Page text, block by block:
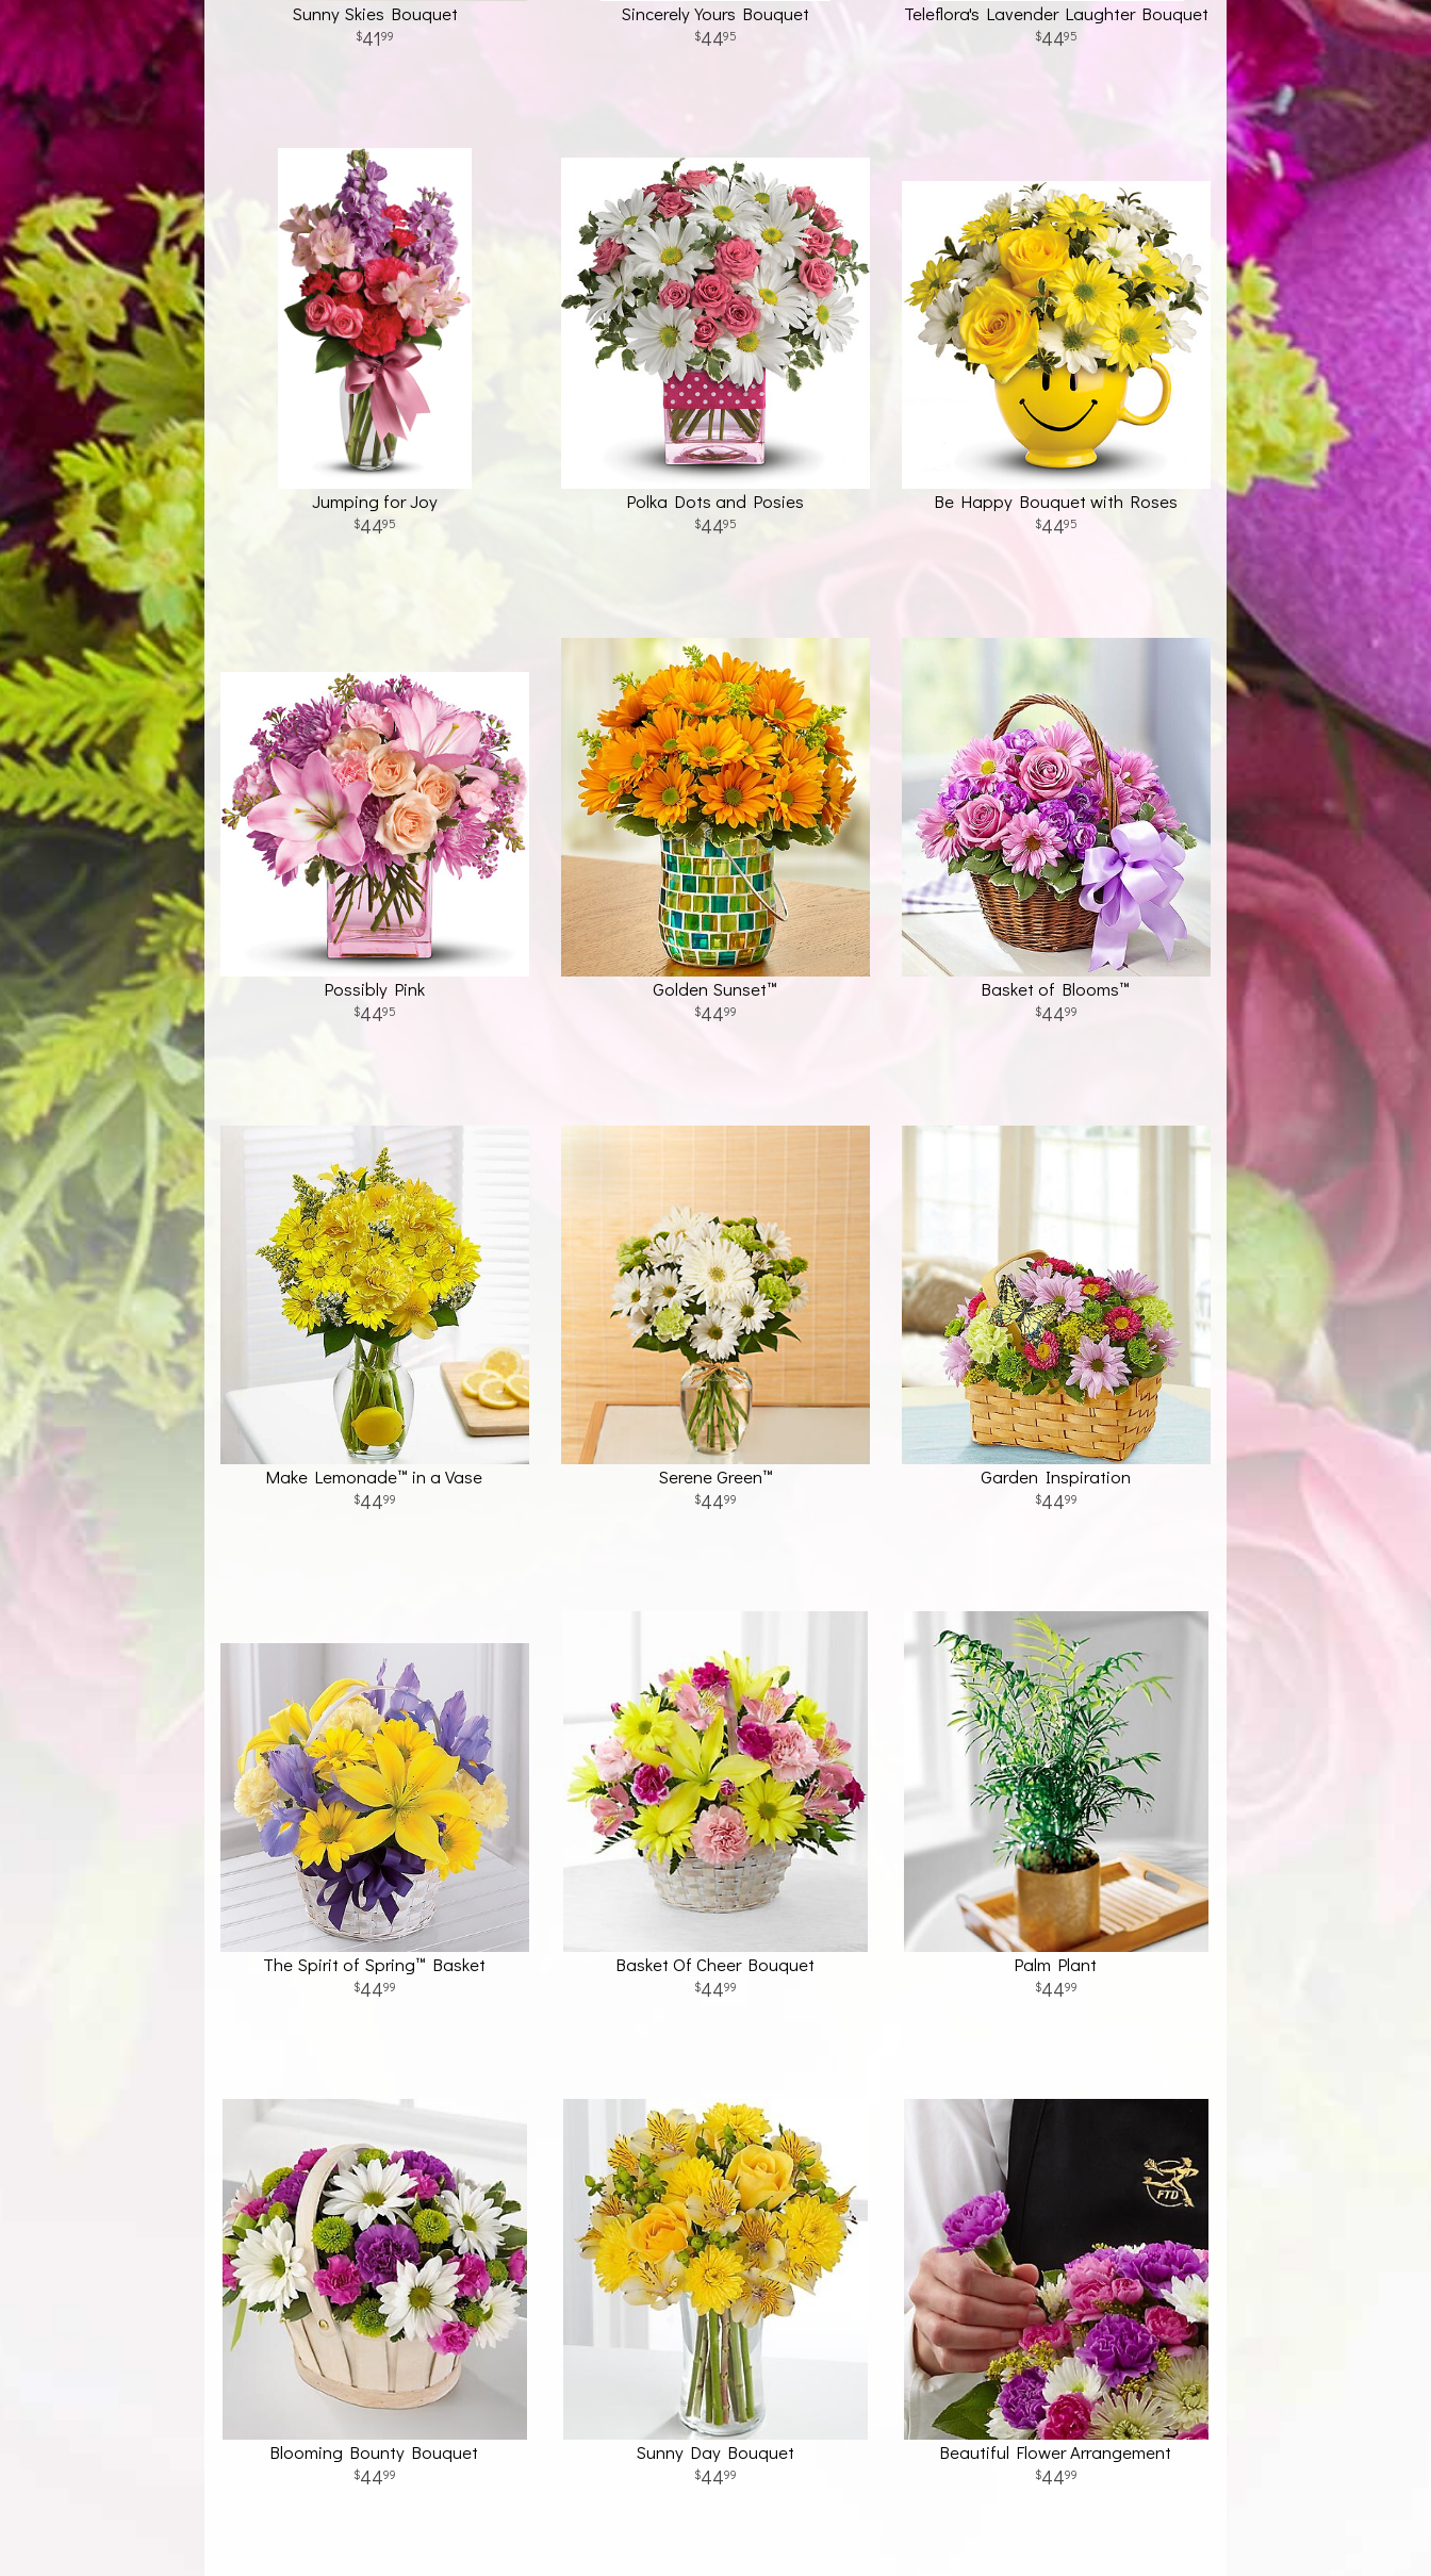
Sunny Skies Bouquet
4199
Sincerely Yours Bouquet
4495
Teleflora's Lavender Laughter Bouquet
4495
Jumping for Joy
4495
Polka Dots and Posies
4495
Be Happy Bouquet with Roses
4495
Possibly Pink
4495
Golden Sunset™
4499
Basket of Blooms™
4499
Make Lemonade™ in a Vase
4499
Serene Green™
4499
Garden Inspiration
4499
The Spirit of Spring™ Basket
4499
Basket Of Cheer Bouquet
4499
Palm Plant
4499
Blooming Bounty Bouquet
4499
Sunny Day Bouquet
4499
Beautiful Flower Arrangement
4499